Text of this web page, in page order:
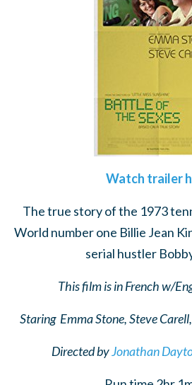
Watch trailer
The true story of the 1973
World number one Billie Jean
serial hustler
This film is in French w/
Staring Emma Stone, Steve
Directed byJonathan